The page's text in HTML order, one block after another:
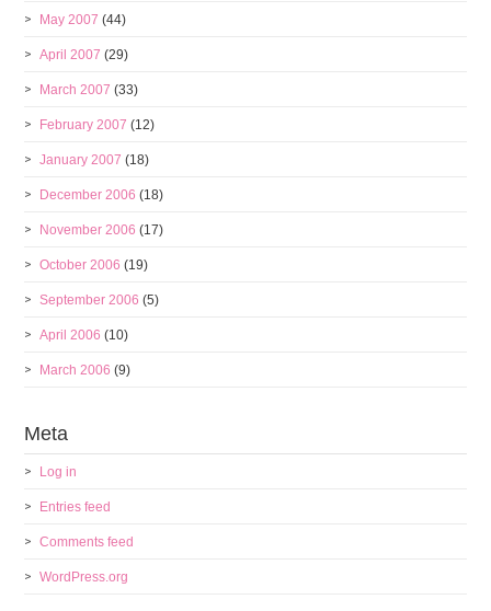
May 2007 (44)
April 2007 (29)
March 2007 (33)
February 2007 (12)
January 2007 (18)
December 2006 (18)
November 2006 (17)
October 2006 (19)
September 2006 (5)
April 2006 (10)
March 2006 (9)
Meta
Log in
Entries feed
Comments feed
WordPress.org